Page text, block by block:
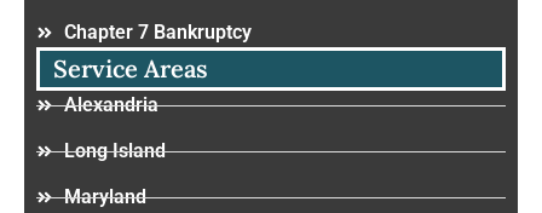
Chapter 7 Bankruptcy
Service Areas
Alexandria
Long Island
Maryland